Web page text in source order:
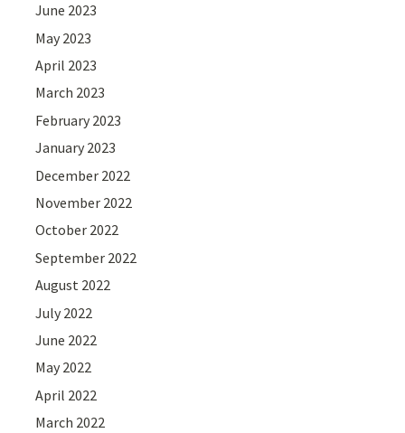
June 2023
May 2023
April 2023
March 2023
February 2023
January 2023
December 2022
November 2022
October 2022
September 2022
August 2022
July 2022
June 2022
May 2022
April 2022
March 2022